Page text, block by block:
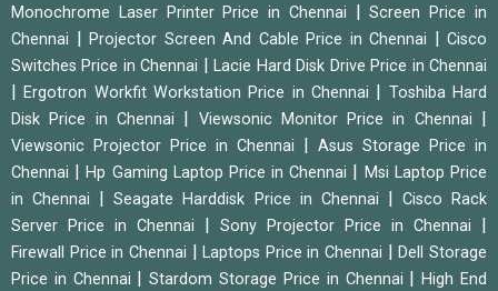
Monochrome Laser Printer Price in Chennai
|Screen Price in
Chennai
Projector Screen And Cable Price in Chennai
Cisco
Switches Price in Chennai
|Lacie Hard Disk Drive Price in Chennai
|Ergotron Workfit Workstation Price in Chennai
Toshiba Hard
Disk Price in Chennai
Viewsonic Monitor Price in Chennai
Viewsonic Projector Price in Chennai
Asus Storage Price in
Chennai
|Hp Gaming Laptop Price in Chennai
Msi Laptop Price
in Chennai
|Seagate Harddisk Price in Chennai
Cisco Rack
Server Price in Chennai
Sony Projector Price in Chennai
Firewall Price in Chennai |Laptops Price in Chennai |Dell Storage
Price in Chennai
|Stardom Storage Price in Chennai |High End